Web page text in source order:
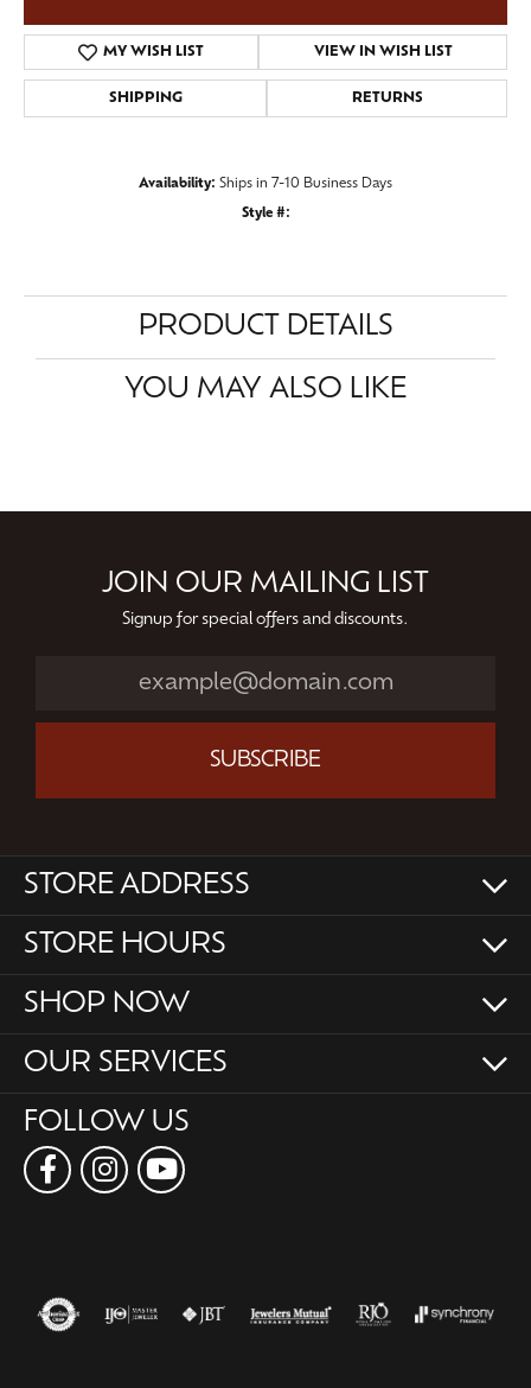
MY WISH LIST VIEW IN WISH LIST
SHIPPING RETURNS
Availability: Ships in 7-10 Business Days
Style #:
PRODUCT DETAILS
YOU MAY ALSO LIKE
JOIN OUR MAILING LIST
Signup for special offers and discounts.
SUBSCRIBE
STORE ADDRESS
STORE HOURS
SHOP NOW
OUR SERVICES
FOLLOW US